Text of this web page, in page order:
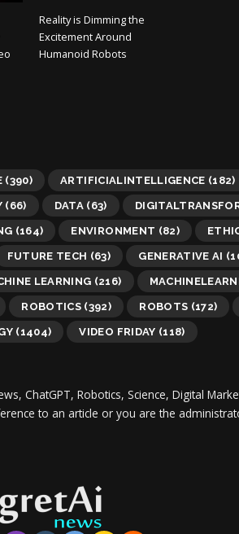
Reality is Dimming the
Excitement Around
Humanoid Robots
(390) ARTIFICIALINTELLIGENCE (182)
(66) DATA (63)
(164) ENVIRONMENT (82)
FUTURE TECH (63) GENERATIVE AI
LEARNING (216)
ROBOTICS (392) ROBOTS (172)
(1404) VIDEO FRIDAY (118)
ChatGPT, Robotics, Science, Digital
to an article or you are the